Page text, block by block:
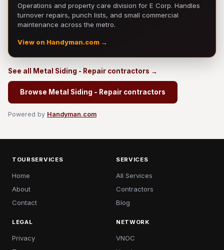
Operations and property care division for E Corp. Handles
turnover repairs, punch lists, and small commercial
maintenance across the metro.
View on Handyman.com →
See all Metal Siding - Repair contractors →
Browse Metal Siding - Repair contractors
Powered by Handyman.com
TOURSERVICES
Home
About
Contact
SERVICES
All Services
Contractors
Blog
LEGAL
Privacy
NETWORK
VNOC